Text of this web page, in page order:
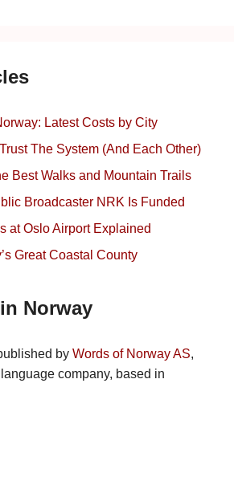
Latest Costs by City
The System (And Each Other)
Best Walks and Mountain Trails
Broadcaster NRK Is Funded
at Oslo Airport Explained
Great Coastal County
Norway
by Words of Norway AS,
company, based in